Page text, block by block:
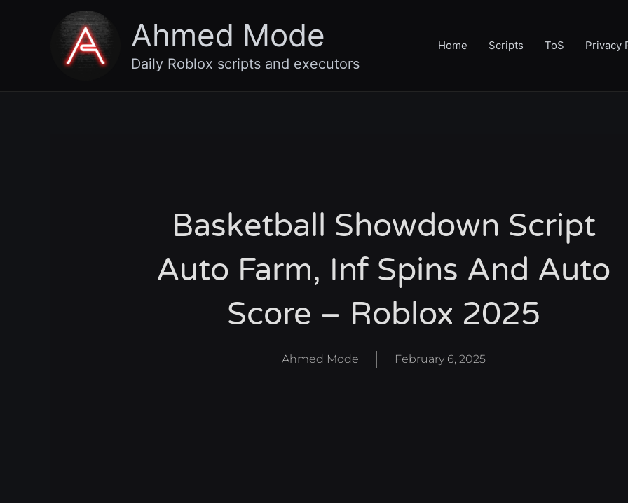
Ahmed Mode
Daily Roblox scripts and executors
Home Scripts ToS Privacy
Basketball Showdown Script
Auto Farm, Inf Spins And Auto
Score – Roblox 2025
Ahmed Mode February 6, 2025